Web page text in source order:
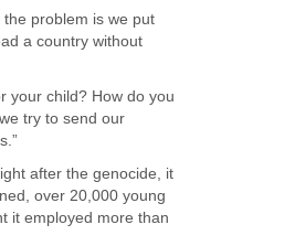
the problem is we put
a country without
your child? How do you
try to send our
after the genocide, it
over 20,000 young
it employed more than